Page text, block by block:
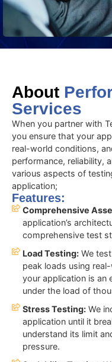
About
Services
When you partner with
you ensure that your
real-world conditions,
performance, reliability,
various aspects of
application;
Features:
Comprehensive
application’s
comprehensive test
Load Testing:We test
peak loads using
your application is an
under the load of
Stress Testing:We
application until it
understand its limit
pressure.